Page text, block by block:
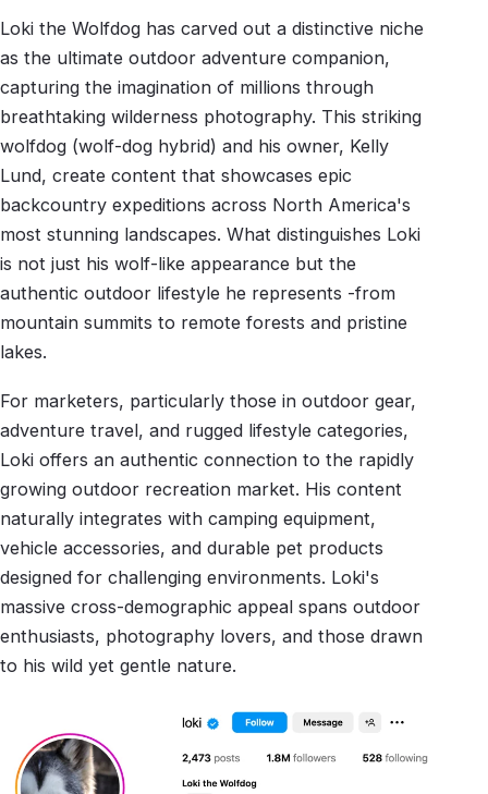
Loki the Wolfdog has carved out a distinctive niche
as the ultimate outdoor adventure companion,
capturing the imagination of millions through
breathtaking wilderness photography. This striking
wolfdog (wolf-dog hybrid) and his owner, Kelly
Lund, create content that showcases epic
backcountry expeditions across North America's
most stunning landscapes. What distinguishes Loki
is not just his wolf-like appearance but the
authentic outdoor lifestyle he represents -from
mountain summits to remote forests and pristine
lakes.
For marketers, particularly those in outdoor gear,
adventure travel, and rugged lifestyle categories,
Loki offers an authentic connection to the rapidly
growing outdoor recreation market. His content
naturally integrates with camping equipment,
vehicle accessories, and durable pet products
designed for challenging environments. Loki's
massive cross-demographic appeal spans outdoor
enthusiasts, photography lovers, and those drawn
to his wild yet gentle nature.